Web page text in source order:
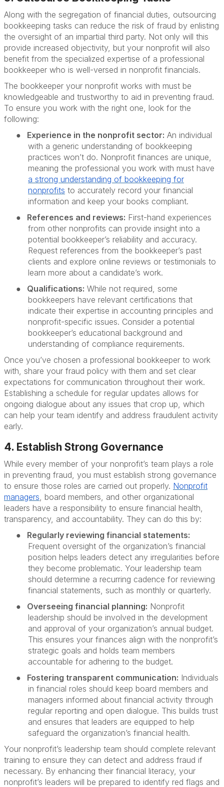
Along with the segregation of financial duties, outsourcing
bookkeeping tasks can reduce the risk of fraud by enlisting
the oversight of an impartial third party. Not only will this
provide increased objectivity, but your nonprofit will also
benefit from the specialized expertise of a professional
bookkeeper who is well-versed in nonprofit financials.
The bookkeeper your nonprofit works with must be
knowledgeable and trustworthy to aid in preventing fraud.
To ensure you work with the right one, look for the
following:
●
Experience in the nonprofit sector: An individual
with a generic understanding of bookkeeping
practices won’t do. Nonprofit finances are unique,
meaning the professional you work with must have
a strong understanding of bookkeeping for
nonprofits to accurately record your financial
information and keep your books compliant.
●
References and reviews: First-hand experiences
from other nonprofits can provide insight into a
potential bookkeeper’s reliability and accuracy.
Request references from the bookkeeper’s past
clients and explore online reviews or testimonials to
learn more about a candidate’s work.
●
Qualifications: While not required, some
bookkeepers have relevant certifications that
indicate their expertise in accounting principles and
nonprofit-specific issues. Consider a potential
bookkeeper’s educational background and
understanding of compliance requirements.
Once you’ve chosen a professional bookkeeper to work
with, share your fraud policy with them and set clear
expectations for communication throughout their work.
Establishing a schedule for regular updates allows for
ongoing dialogue about any issues that crop up, which
can help your team identify and address fraudulent activity
early.
4. Establish Strong Governance
While every member of your nonprofit’s team plays a role
in preventing fraud, you must establish strong governance
to ensure those roles are carried out properly. Nonprofit
managers , board members, and other organizational
leaders have a responsibility to ensure financial health,
transparency, and accountability. They can do this by:
●
Regularly reviewing financial statements:
Frequent oversight of the organization’s financial
position helps leaders detect any irregularities before
they become problematic. Your leadership team
should determine a recurring cadence for reviewing
financial statements, such as monthly or quarterly.
●
Overseeing financial planning: Nonprofit
leadership should be involved in the development
and approval of your organization’s annual budget.
This ensures your finances align with the nonprofit’s
strategic goals and holds team members
accountable for adhering to the budget.
●
Fostering transparent communication: Individuals
in financial roles should keep board members and
managers informed about financial activity through
regular reporting and open dialogue. This builds trust
and ensures that leaders are equipped to help
safeguard the organization’s financial health.
Your nonprofit’s leadership team should complete relevant
training to ensure they can detect and address fraud if
necessary. By enhancing their financial literacy, your
nonprofit’s leaders will be prepared to identify red flags and